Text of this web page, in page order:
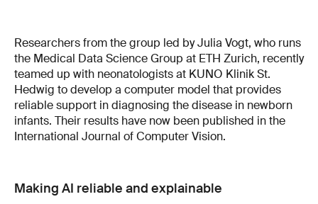
Researchers from the group led by Julia Vogt, who runs
the Medical Data Science Group at ETH Zurich, recently
teamed up with neonatologists at KUNO Klinik St.
Hedwig to develop a computer model that provides
reliable support in diagnosing the disease in newborn
infants. Their results have now been published in the
International Journal of Computer Vision.
Making AI reliable and explainable